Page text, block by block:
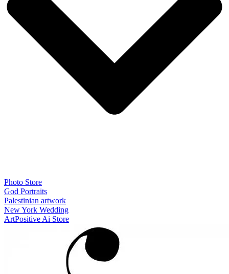
Photo Store
God Portraits
Palestinian artwork
New York Wedding
ArtPositive Ai Store